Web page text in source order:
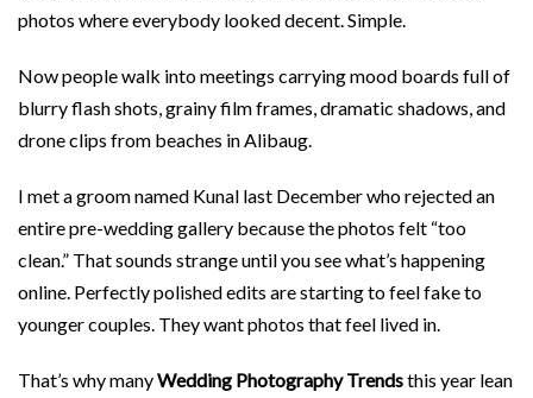
photos where everybody looked decent. Simple.
Now people walk into meetings carrying mood boards full of
blurry flash shots, grainy film frames, dramatic shadows, and
drone clips from beaches in Alibaug.
I met a groom named Kunal last December who rejected an
entire pre-wedding gallery because the photos felt “too
clean.” That sounds strange until you see what’s happening
online. Perfectly polished edits are starting to feel fake to
younger couples. They want photos that feel lived in.
That’s why manyWedding Photography Trendsthis year lean